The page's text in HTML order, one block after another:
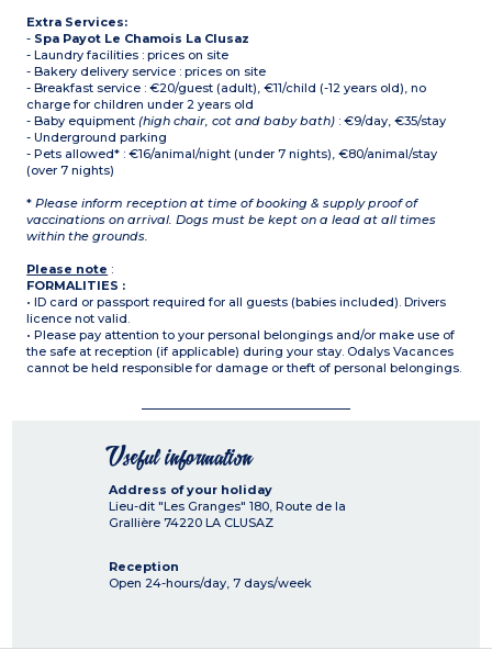
Extra Services:
- Spa Payot Le Chamois La Clusaz
- Laundry facilities : prices on site
- Bakery delivery service : prices on site
- Breakfast service : €20/guest (adult), €11/child (-12 years old), no
charge for children under 2 years old
- Baby equipment (high chair, cot and baby bath) : €9/day, €35/stay
- Underground parking
- Pets allowed* : €16/animal/night (under 7 nights), €80/animal/stay
(over 7 nights)
* Please inform reception at time of booking & supply proof of
vaccinations on arrival. Dogs must be kept on a lead at all times
within the grounds.
Please note :
FORMALITIES :
• ID card or passport required for all guests (babies included). Drivers
licence not valid.
• Please pay attention to your personal belongings and/or make use of
the safe at reception (if applicable) during your stay. Odalys Vacances
cannot be held responsible for damage or theft of personal belongings.
Useful information
Address of your holiday
Lieu-dit "Les Granges" 180, Route de la
Grallière 74220 LA CLUSAZ
Reception
Open 24-hours/day, 7 days/week